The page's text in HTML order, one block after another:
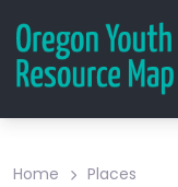
Home
Places